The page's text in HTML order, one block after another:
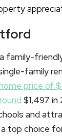
family-
family
price of
$1,497
and
top choice